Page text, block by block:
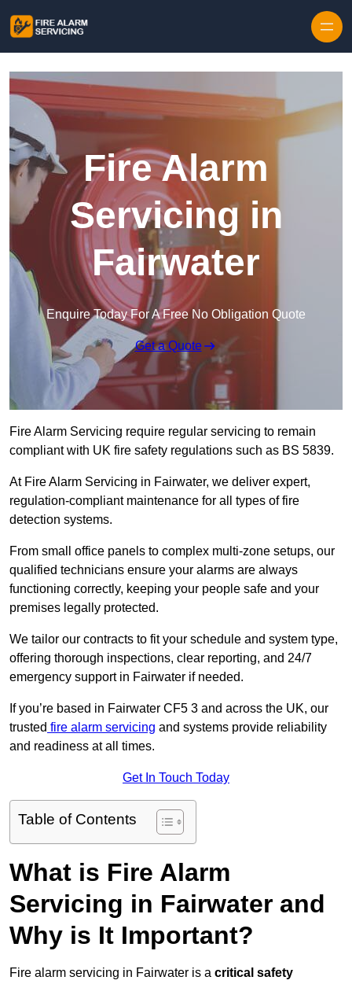
Fire Alarm
Servicing in
Fairwater
Enquire Today For A Free No Obligation Quote
Get a Quote
Fire Alarm Servicing require regular servicing to remain
compliant with UK fire safety regulations such as BS 5839.
At Fire Alarm Servicing in Fairwater, we deliver expert,
regulation-compliant maintenance for all types of fire
detection systems.
From small office panels to complex multi-zone setups, our
qualified technicians ensure your alarms are always
functioning correctly, keeping your people safe and your
premises legally protected.
We tailor our contracts to fit your schedule and system type,
offering thorough inspections, clear reporting, and 24/7
emergency support in Fairwater if needed.
If you’re based in Fairwater CF5 3 and across the UK, our
trusted fire alarm servicing and systems provide reliability
and readiness at all times.
Get In Touch Today
Table of Contents
What is Fire Alarm
Servicing in Fairwater and
Why is It Important?
Fire alarm servicing in Fairwater is a critical safety